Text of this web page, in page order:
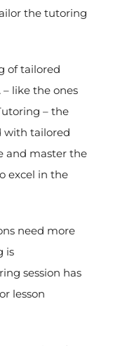
the tutoring
of tailored
– like the ones
– the
with tailored
and master the
excel in the
need more
is
session has
lesson